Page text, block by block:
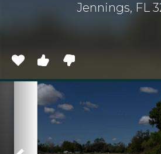
Jennings, FL